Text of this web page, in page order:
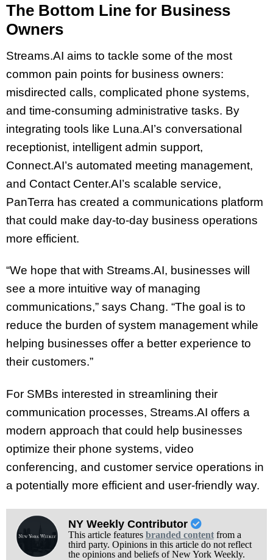
The Bottom Line for Business
Owners
Streams.AI aims to tackle some of the most
common pain points for business owners:
misdirected calls, complicated phone systems,
and time-consuming administrative tasks. By
integrating tools like Luna.AI’s conversational
receptionist, intelligent admin support,
Connect.AI’s automated meeting management,
and Contact Center.AI’s scalable service,
PanTerra has created a communications platform
that could make day-to-day business operations
more efficient.
“We hope that with Streams.AI, businesses will
see a more intuitive way of managing
communications,” says Chang. “The goal is to
reduce the burden of system management while
helping businesses offer a better experience to
their customers.”
For SMBs interested in streamlining their
communication processes, Streams.AI offers a
modern approach that could help businesses
optimize their phone systems, video
conferencing, and customer service operations in
a potentially more efficient and user-friendly way.
NY Weekly Contributor
This article features branded contentfrom a
third party. Opinions in this article do not reflect
the opinions and beliefs of New York Weekly.